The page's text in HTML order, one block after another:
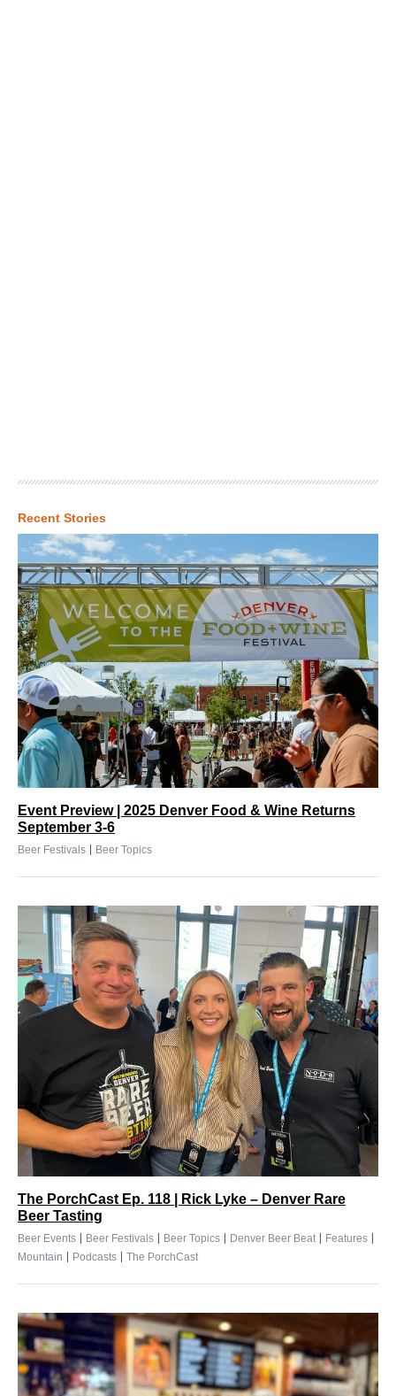
Recent Stories
Event Preview | 2025 Denver Food & Wine Returns
September 3-6
Beer Festivals | Beer Topics
The PorchCast Ep. 118 | Rick Lyke – Denver Rare
Beer Tasting
Beer Events | Beer Festivals | Beer Topics | Denver Beer Beat| Features |
Mountain | Podcasts | The PorchCast